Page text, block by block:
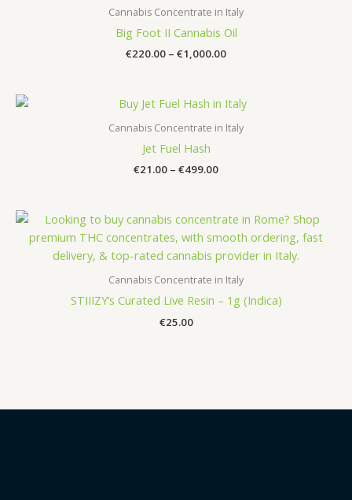
Cannabis Concentrate in Italy
Big Foot II Cannabis Oil
€220.00 – €1,000.00Price
€1,000.00
Cannabis Concentrate in Italy
Jet Fuel Hash
€21.00 – €499.00Price
€499.00
Cannabis Concentrate in Italy
STIIIZY’s Curated Live Resin – 1g (Indica)
€25.00